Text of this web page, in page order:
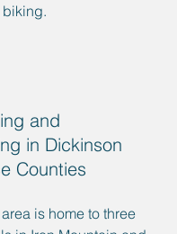
biking.
and
in Dickinson
Counties
is home to three